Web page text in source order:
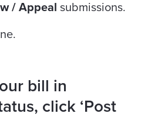
/ Appeal submissions.
bill in
click ‘Post